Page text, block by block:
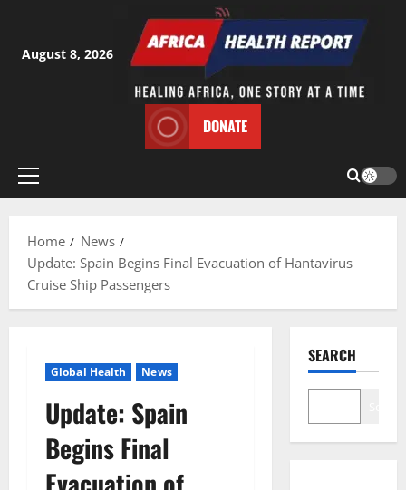
content
August 8, 2026
DONATE
Primary
Home
News
Update: Spain Begins Final Evacuation of Hantavirus
Cruise Ship Passengers
Global Health News
Update: Spain
Begins Final
SEARCH